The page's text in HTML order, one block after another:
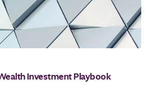
Investment Playbook